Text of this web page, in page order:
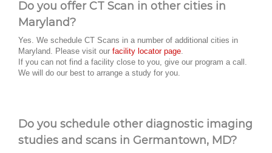
Do you offer CT Scan in other cities in
Maryland?
Yes. We schedule CT Scans in a number of additional cities in
Maryland. Please visit our facility locator page.
If you can not find a facility close to you, give our program a call.
We will do our best to arrange a study for you.
Do you schedule other diagnostic imaging
studies and scans in Germantown, MD?